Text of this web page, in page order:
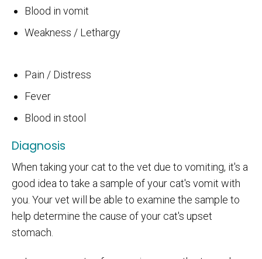
Blood in vomit
Weakness / Lethargy
Pain / Distress
Fever
Blood in stool
Diagnosis
When taking your cat to the vet due to vomiting, it's a
good idea to take a sample of your cat's vomit with
you. Your vet will be able to examine the sample to
help determine the cause of your cat's upset
stomach.